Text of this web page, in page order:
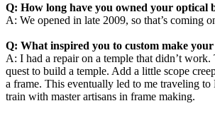
Q: How long have you owned your optical
A: We opened in late 2009, so that’s coming
Q: What inspired you to custom make
A: I had a repair on a temple that didn’t work.
quest to build a temple. Add a little scope
a frame. This eventually led to me traveling to
train with master artisans in frame making.